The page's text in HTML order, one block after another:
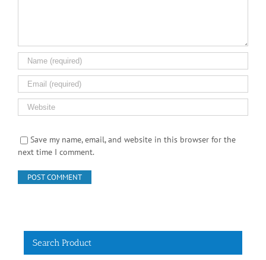
Save my name, email, and website in this browser for the